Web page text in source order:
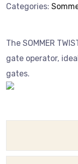
Categories:
The SOMMER
gate operator,
gates.